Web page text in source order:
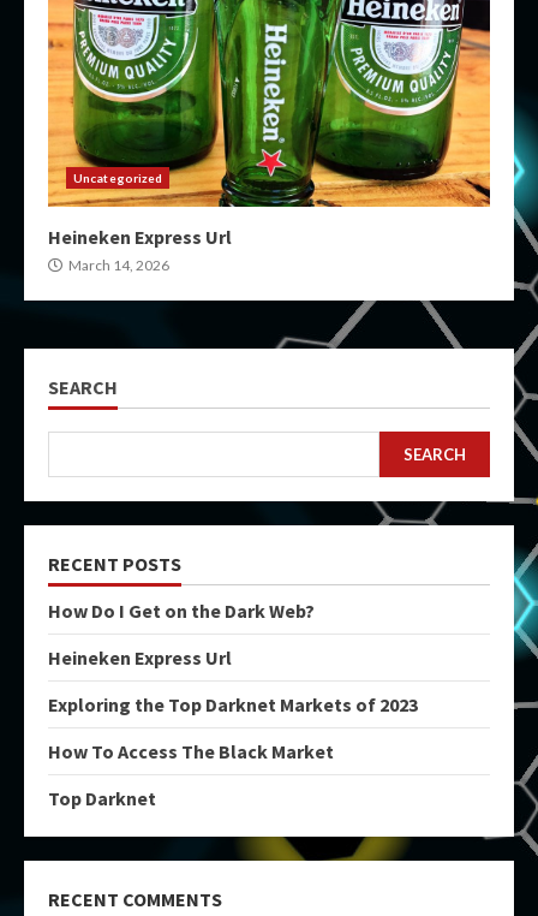
Uncategorized
Heineken Express Url
March 14, 2026
SEARCH
SEARCH
RECENT POSTS
How Do I Get on the Dark Web?
Heineken Express Url
Exploring the Top Darknet Markets of 2023
How To Access The Black Market
Top Darknet
RECENT COMMENTS